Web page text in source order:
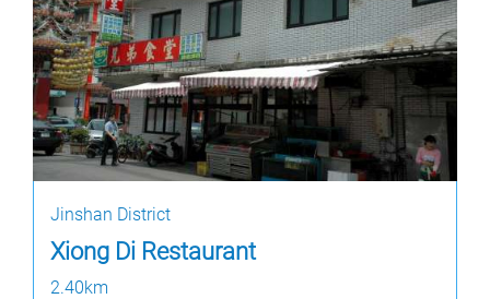
Jinshan District
Xiong Di Restaurant
2.40km